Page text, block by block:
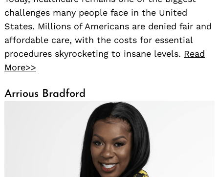
challenges many people face in the United
States. Millions of Americans are denied fair and
affordable care, with the costs for essential
procedures skyrocketing to insane levels. Read
More>>
Arrious Bradford